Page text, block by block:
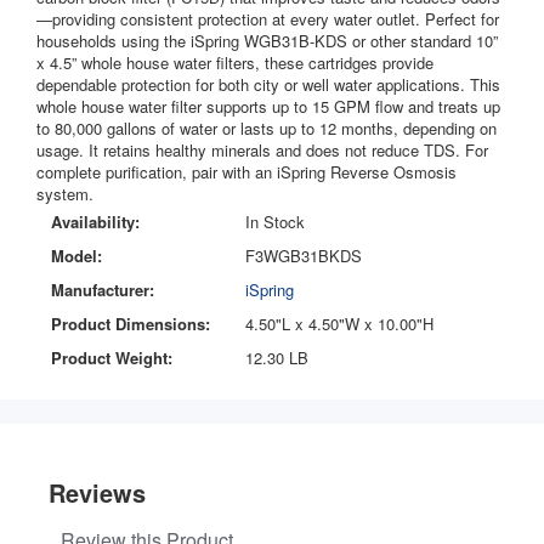
—providing consistent protection at every water outlet. Perfect for
households using the iSpring WGB31B-KDS or other standard 10”
x 4.5” whole house water filters, these cartridges provide
dependable protection for both city or well water applications. This
whole house water filter supports up to 15 GPM flow and treats up
to 80,000 gallons of water or lasts up to 12 months, depending on
usage. It retains healthy minerals and does not reduce TDS. For
complete purification, pair with an iSpring Reverse Osmosis
system.
Availability:
In Stock
Model:
F3WGB31BKDS
Manufacturer:
iSpring
Product Dimensions:
4.50"L x 4.50"W x 10.00"H
Product Weight:
12.30 LB